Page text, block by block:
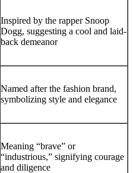
Inspired by the rapper Snoop
Dogg, suggesting a cool and laid-
back demeanor
Named after the fashion brand,
symbolizing style and elegance
Meaning “brave” or
“industrious,” signifying courage
and diligence